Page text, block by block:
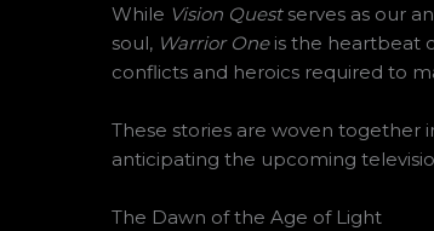
While Vision Questserves as our
soul, Warrior Oneis the heartbeat
conflicts and heroics required to
These stories are woven together
anticipating the upcoming
The Dawn of the Age of Light